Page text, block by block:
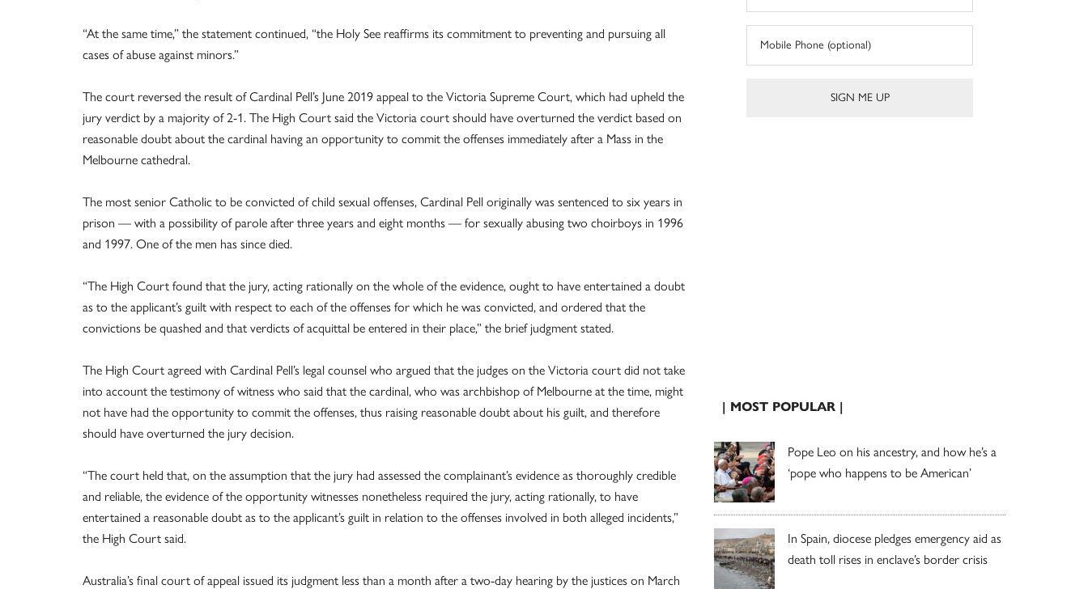
“At the same time,” the statement continued, “the Holy See reaffirms its commitment to preventing and pursuing all
cases of abuse against minors.”
The court reversed the result of Cardinal Pell’s June 2019 appeal to the Victoria Supreme Court, which had upheld the
jury verdict by a majority of 2-1. The High Court said the Victoria court should have overturned the verdict based on
reasonable doubt about the cardinal having an opportunity to commit the offenses immediately after a Mass in the
Melbourne cathedral.
The most senior Catholic to be convicted of child sexual offenses, Cardinal Pell originally was sentenced to six years in
prison — with a possibility of parole after three years and eight months — for sexually abusing two choirboys in 1996
and 1997. One of the men has since died.
“The High Court found that the jury, acting rationally on the whole of the evidence, ought to have entertained a doubt
as to the applicant’s guilt with respect to each of the offenses for which he was convicted, and ordered that the
convictions be quashed and that verdicts of acquittal be entered in their place,” the brief judgment stated.
The High Court agreed with Cardinal Pell’s legal counsel who argued that the judges on the Victoria court did not take
into account the testimony of witness who said that the cardinal, who was archbishop of Melbourne at the time, might
not have had the opportunity to commit the offenses, thus raising reasonable doubt about his guilt, and therefore
should have overturned the jury decision.
“The court held that, on the assumption that the jury had assessed the complainant’s evidence as thoroughly credible
and reliable, the evidence of the opportunity witnesses nonetheless required the jury, acting rationally, to have
entertained a reasonable doubt as to the applicant’s guilt in relation to the offenses involved in both alleged incidents,”
the High Court said.
Australia’s final court of appeal issued its judgment less than a month after a two-day hearing by the justices on March
| MOST POPULAR |
Pope Leo on his ancestry, and how he’s a
‘pope who happens to be American’
In Spain, diocese pledges emergency aid as
death toll rises in enclave’s border crisis